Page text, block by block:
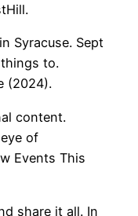
Syracuse. Sept
things to.
(2024).
content.
of
Events This
share it all. In